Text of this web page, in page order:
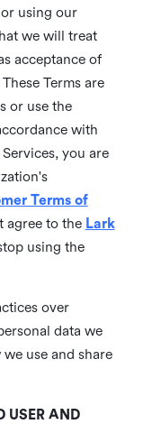
using our
we will treat
acceptance of
Terms are
or use the
with
you are
Terms of
agree to the Lark
using the
over
data we
use and share
USER AND